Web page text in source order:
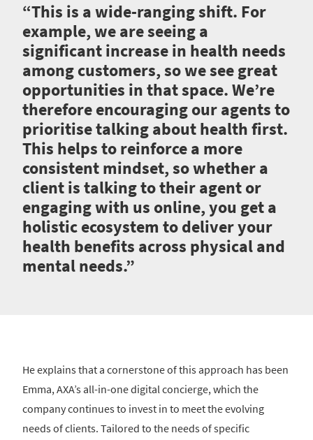
“This is a wide-ranging shift. For
example, we are seeing a
significant increase in health needs
among customers, so we see great
opportunities in that space. We’re
therefore encouraging our agents to
prioritise talking about health first.
This helps to reinforce a more
consistent mindset, so whether a
client is talking to their agent or
engaging with us online, you get a
holistic ecosystem to deliver your
health benefits across physical and
mental needs.”
He explains that a cornerstone of this approach has been
Emma, AXA’s all-in-one digital concierge, which the
company continues to invest in to meet the evolving
needs of clients. Tailored to the needs of specific